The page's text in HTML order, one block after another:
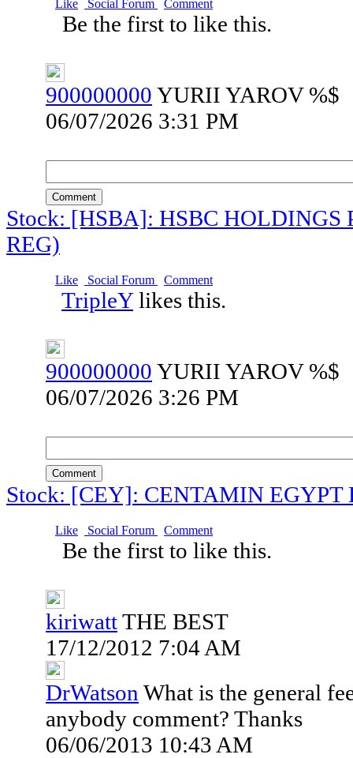
Like Social Forum Comment
Be the first to like this.
900000000 YURII YAROV %$
06/07/2026 3:31 PM
Comment
Stock: [HSBA]: HSBC HOLDINGS
REG)
Like Social Forum Comment
TripleYlikes this.
900000000 YURII YAROV %$
06/07/2026 3:26 PM
Comment
Stock: [CEY]: CENTAMIN EGYPT
Like Social Forum Comment
Be the first to like this.
kiriwattTHE BEST
17/12/2012 7:04 AM
DrWatson What is the general
anybody comment? Thanks
06/06/2013 10:43 AM